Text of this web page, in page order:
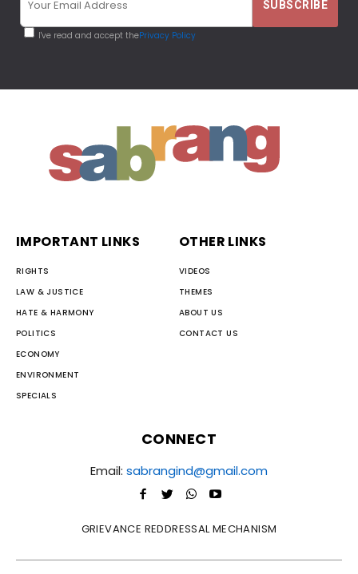
I've read and accept thePrivacy Policy
IMPORTANT LINKS
RIGHTS
LAW & JUSTICE
HATE & HARMONY
POLITICS
ECONOMY
ENVIRONMENT
SPECIALS
OTHER LINKS
VIDEOS
THEMES
ABOUT US
CONTACT US
CONNECT
Email: sabrangind@gmail.com
GRIEVANCE REDDRESSAL MECHANISM